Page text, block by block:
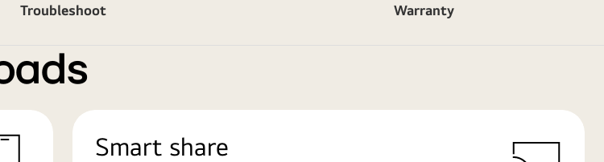
Troubleshoot Warranty
Smart share